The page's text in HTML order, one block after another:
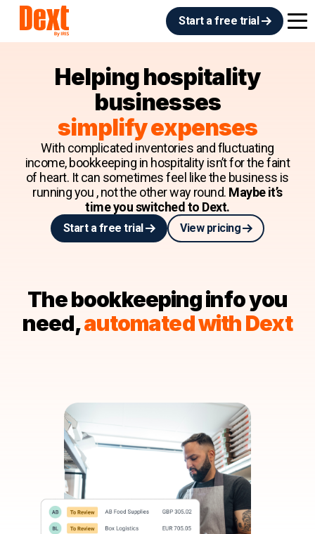
Start a free trial
Helping hospitality
businesses
simplify expenses
With complicated inventories and fluctuating
income, bookkeeping in hospitality isn’t for the faint
of heart. It can sometimes feel like the business is
running you , not the other way round. Maybe it’s
time you switched to Dext.
Start a free trial View pricing
The bookkeeping info you
need,automated with Dext